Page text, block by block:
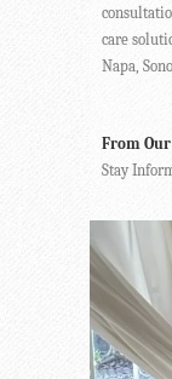
care
Napa,
From
Stay